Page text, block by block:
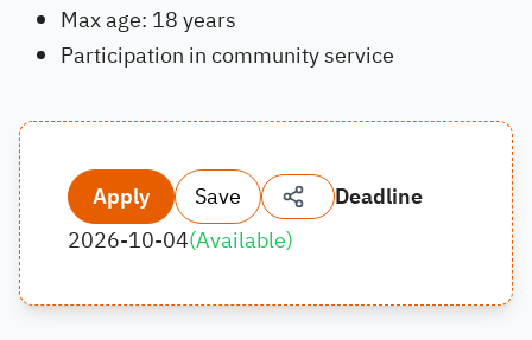
Max age: 18 years
Participation in community service
Apply Save
Deadline
2026-10-04(Available)